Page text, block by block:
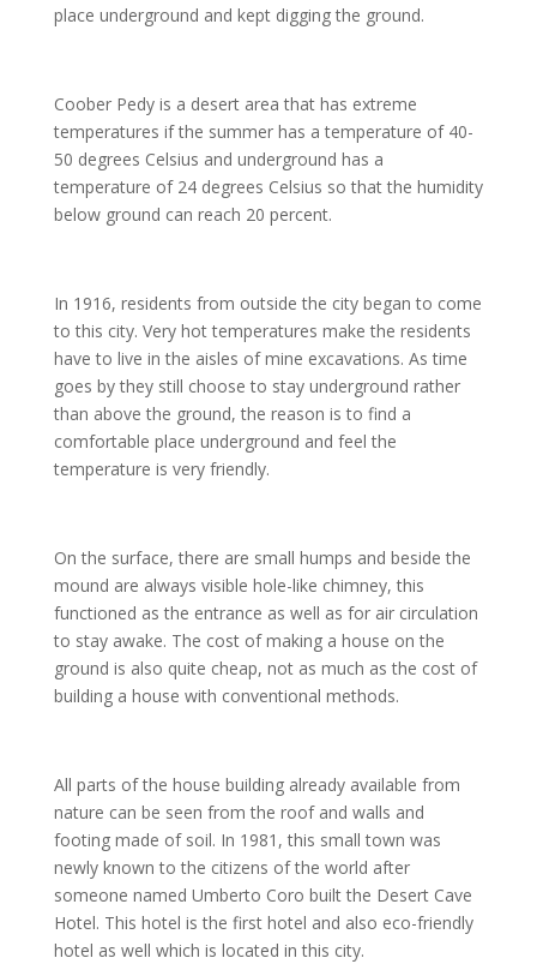
place underground and kept digging the ground.
Coober Pedy is a desert area that has extreme
temperatures if the summer has a temperature of 40-
50 degrees Celsius and underground has a
temperature of 24 degrees Celsius so that the humidity
below ground can reach 20 percent.
In 1916, residents from outside the city began to come
to this city. Very hot temperatures make the residents
have to live in the aisles of mine excavations. As time
goes by they still choose to stay underground rather
than above the ground, the reason is to find a
comfortable place underground and feel the
temperature is very friendly.
On the surface, there are small humps and beside the
mound are always visible hole-like chimney, this
functioned as the entrance as well as for air circulation
to stay awake. The cost of making a house on the
ground is also quite cheap, not as much as the cost of
building a house with conventional methods.
All parts of the house building already available from
nature can be seen from the roof and walls and
footing made of soil. In 1981, this small town was
newly known to the citizens of the world after
someone named Umberto Coro built the Desert Cave
Hotel. This hotel is the first hotel and also eco-friendly
hotel as well which is located in this city.